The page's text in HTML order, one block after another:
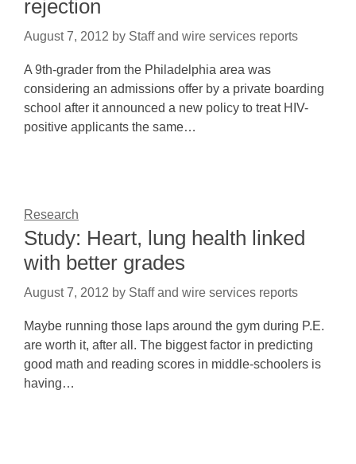
rejection
August 7, 2012 by Staff and wire services reports
A 9th-grader from the Philadelphia area was
considering an admissions offer by a private boarding
school after it announced a new policy to treat HIV-
positive applicants the same…
Research
Study: Heart, lung health linked
with better grades
August 7, 2012 by Staff and wire services reports
Maybe running those laps around the gym during P.E.
are worth it, after all. The biggest factor in predicting
good math and reading scores in middle-schoolers is
having…